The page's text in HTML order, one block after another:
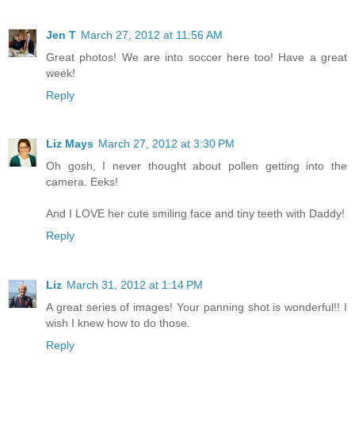
Jen T March 27, 2012 at 11:56 AM
Great photos! We are into soccer here too! Have a great
week!
Reply
Liz Mays March 27, 2012 at 3:30 PM
Oh gosh, I never thought about pollen getting into the
camera. Eeks!
And I LOVE her cute smiling face and tiny teeth with Daddy!
Reply
Liz March 31, 2012 at 1:14 PM
A great series of images! Your panning shot is wonderful!! I
wish I knew how to do those.
Reply